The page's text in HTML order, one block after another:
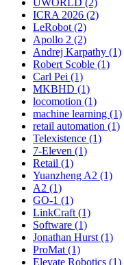
ICRA 2026 (2)
LeRobot (2)
Apollo 2 (2)
Andrej Karpathy (1)
Robert Scoble (1)
Carl Pei (1)
MKBHD (1)
locomotion (1)
machine learning (1)
retail automation (1)
Telexistence (1)
7-Eleven (1)
Retail (1)
Yuanzheng A2 (1)
A2 (1)
GO-1 (1)
LinkCraft (1)
Software (1)
Jonathan Hurst (1)
ProMat (1)
Elevate Robotics (1)